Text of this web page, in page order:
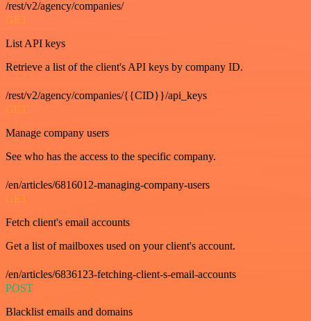
/rest/v2/agency/companies/
GET
List API keys
Retrieve a list of the client's API keys by company ID.
/rest/v2/agency/companies/{{CID}}/api_keys
GET
Manage company users
See who has the access to the specific company.
/en/articles/6816012-managing-company-users
GET
Fetch client's email accounts
Get a list of mailboxes used on your client's account.
/en/articles/6836123-fetching-client-s-email-accounts
POST
Blacklist emails and domains